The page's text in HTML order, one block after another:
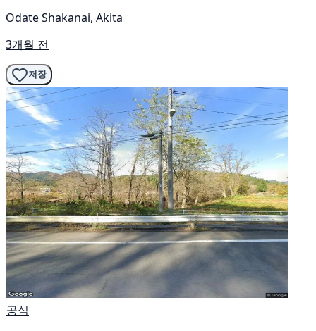
Odate Shakanai, Akita
3개월 전
저장
공식